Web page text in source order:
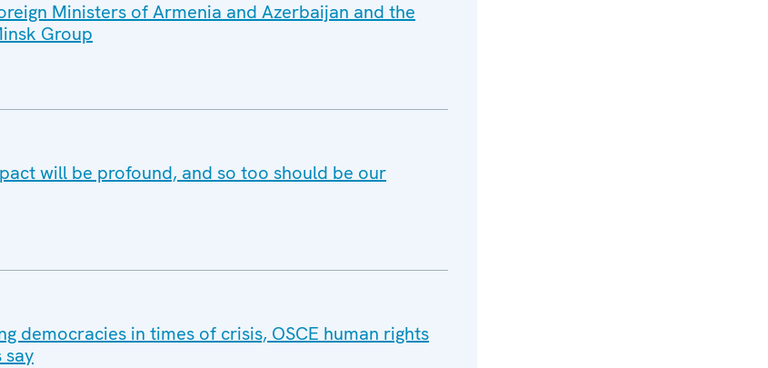
Ministers of Armenia and Azerbaijan and the
Group
will be profound, and so too should be our
democracies in times of crisis, OSCE human rights
say